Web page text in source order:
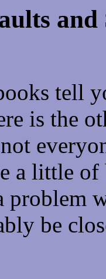
and
tell
is the
a little
problem
be